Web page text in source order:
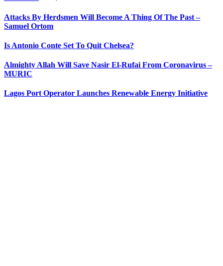
Attacks By Herdsmen Will Become A Thing Of The Past –
Samuel Ortom
Is Antonio Conte Set To Quit Chelsea?
Almighty Allah Will Save Nasir El-Rufai From Coronavirus –
MURIC
Lagos Port Operator Launches Renewable Energy Initiative